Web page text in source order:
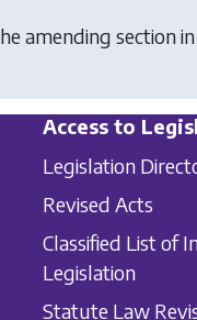
amending section
Access to
Legislation
Revised Acts
Classified List of
Legislation
Statute Law